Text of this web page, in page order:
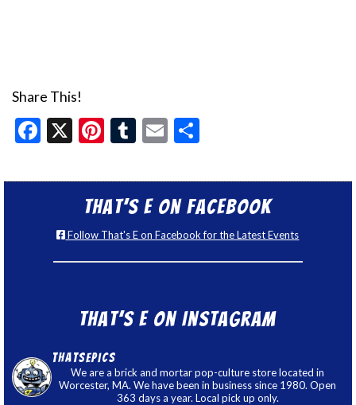
Share This!
Facebook
X Pinterest
Tumblr
Email
That’s E on Facebook
Follow That's E on Facebook for the Latest Events
That’s E on Instagram
thatsepics
We are a brick and mortar pop-culture store located in
Worcester, MA. We have been in business since 1980. Open
363 days a year. Local pick up only.